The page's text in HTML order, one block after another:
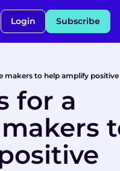
Login Subscribe
makers to help amplify
for a